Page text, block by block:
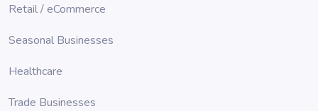
Retail / eCommerce
Seasonal Businesses
Healthcare
Trade Businesses